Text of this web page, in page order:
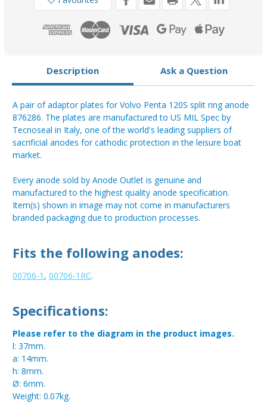
1
Description Ask a Question
A pair of adaptor plates for Volvo Penta 120S split ring anode
876286. The plates are manufactured to US MIL Spec by
Tecnoseal in Italy, one of the world's leading suppliers of
sacrificial anodes for cathodic protection in the leisure boat
market.
Every anode sold by Anode Outlet is genuine and
manufactured to the highest quality anode specification.
Item(s) shown in image may not come in manufacturers
branded packaging due to production processes.
Fits the following anodes:
00706-1 , 00706-1RC.
Specifications:
Please refer to the diagram in the product images.
l: 37mm.
a: 14mm.
h: 8mm.
Ø: 6mm.
Weight: 0.07kg.